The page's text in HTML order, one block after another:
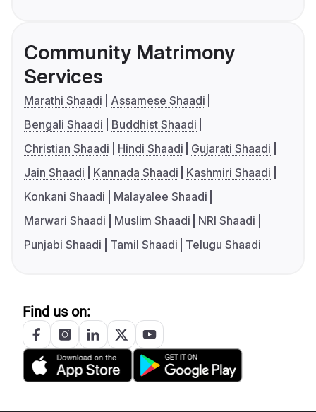
Community Matrimony
Services
Marathi Shaadi
Assamese Shaadi
Bengali Shaadi
Buddhist Shaadi
Christian Shaadi
Hindi Shaadi
Gujarati Shaadi
Jain Shaadi
Kannada Shaadi
Kashmiri Shaadi
Konkani Shaadi
Malayalee Shaadi
Marwari Shaadi
Muslim Shaadi
NRI Shaadi
Punjabi Shaadi
Tamil Shaadi Telugu Shaadi
Find us on: